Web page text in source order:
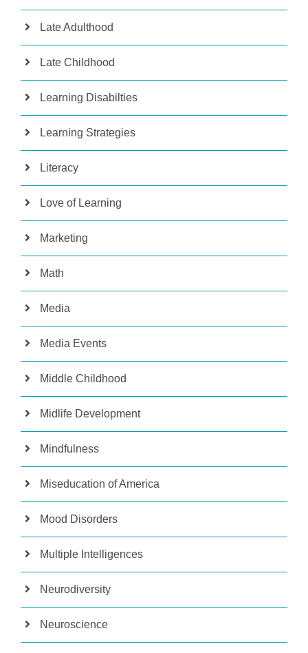
Late Adulthood
Late Childhood
Learning Disabilties
Learning Strategies
Literacy
Love of Learning
Marketing
Math
Media
Media Events
Middle Childhood
Midlife Development
Mindfulness
Miseducation of America
Mood Disorders
Multiple Intelligences
Neurodiversity
Neuroscience